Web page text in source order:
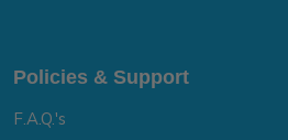
Policies & Support
F.A.Q.'s